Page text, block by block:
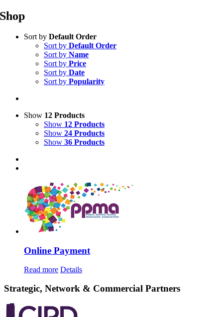
Shop
Sort by Default Order
Sort by Default Order
Sort by Name
Sort by Price
Sort by Date
Sort by Popularity
Show 12 Products
Show 12 Products
Show 24 Products
Show 36 Products
Online Payment
Read more Details
Strategic, Network & Commercial Partners